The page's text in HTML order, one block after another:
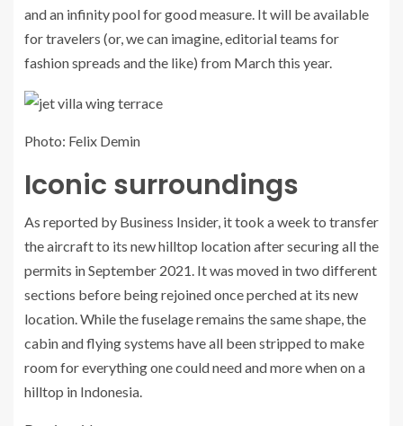
and an infinity pool for good measure. It will be available
for travelers (or, we can imagine, editorial teams for
fashion spreads and the like) from March this year.
Photo: Felix Demin
Iconic surroundings
As reported by Business Insider, it took a week to transfer
the aircraft to its new hilltop location after securing all the
permits in September 2021. It was moved in two different
sections before being rejoined once perched at its new
location. While the fuselage remains the same shape, the
cabin and flying systems have all been stripped to make
room for everything one could need and more when on a
hilltop in Indonesia.